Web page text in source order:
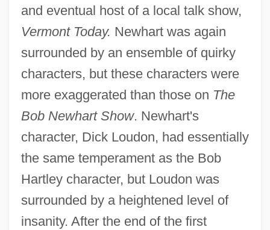
and eventual host of a local talk show,
Vermont Today. Newhart was again
surrounded by an ensemble of quirky
characters, but these characters were
more exaggerated than those on The
Bob Newhart Show. Newhart's
character, Dick Loudon, had essentially
the same temperament as the Bob
Hartley character, but Loudon was
surrounded by a heightened level of
insanity. After the end of the first